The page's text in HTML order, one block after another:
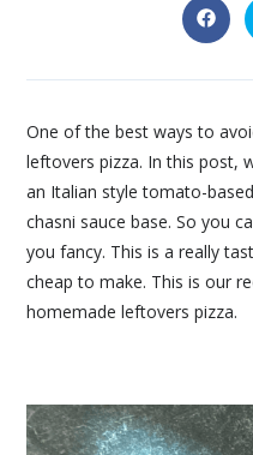
One of the best ways to
leftovers pizza. In this post,
an Italian style tomato-
chasni sauce base. So you
you fancy. This is a really
cheap to make. This is our
homemade leftovers pizza.